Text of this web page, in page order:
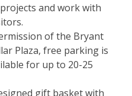
and work with
of the Bryant
Plaza, free parking is
for up to 20-25
gift basket with